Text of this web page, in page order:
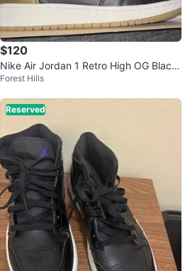
$120
Nike Air Jordan 1 Retro High OG Black
Metallic Gold 7Y
Forest Hills
Reserved